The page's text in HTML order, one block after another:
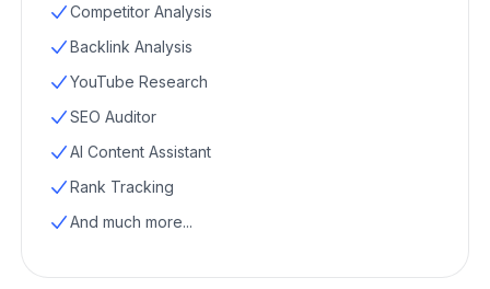
Competitor Analysis
Backlink Analysis
YouTube Research
SEO Auditor
AI Content Assistant
Rank Tracking
And much more...